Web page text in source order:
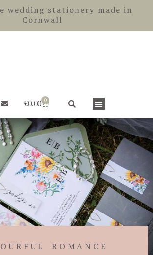
wedding stationery made in
Cornwall
£0.00 0
Basket
ROMANCE